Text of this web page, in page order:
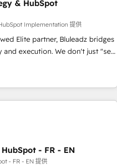
& HubSpot
Implementation 提供
Elite partner, Bluleadz bridges
We don't just "set
Operating System (GTM OS)
engineer a portal that drives
"Valleys of Death" stalling
integrity migrations for total
- FR - EN
- FR - EN 提供